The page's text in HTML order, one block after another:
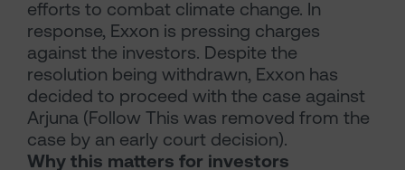
efforts to combat climate change. In
response, Exxon is pressing charges
against the investors. Despite the
resolution being withdrawn, Exxon has
decided to proceed with the case against
Arjuna (Follow This was removed from the
case by an early court decision).
Why this matters for investors